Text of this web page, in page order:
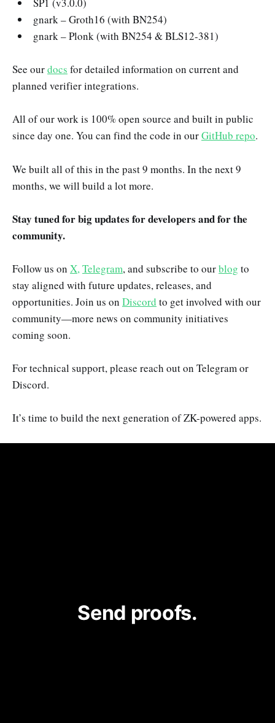
gnark – Groth16 (with BN254)
gnark – Plonk (with BN254 & BLS12-381)
See ourdocs for detailed information on current and
planned verifier integrations.
All of our work is 100% open source and built in public
since day one. You can find the code in ourGitHub repo.
We built all of this in the past 9 months. In the next 9
months, we will build a lot more.
Stay tuned for big updates for developers and for the
community.
Follow us on X,Telegram, and subscribe to ourblog to
stay aligned with future updates, releases, and
opportunities. Join us on Discord to get involved with our
community—more news on community initiatives
coming soon.
For technical support, please reach out on Telegram or
Discord.
It’s time to build the next generation of ZK-powered apps.
Send proofs.